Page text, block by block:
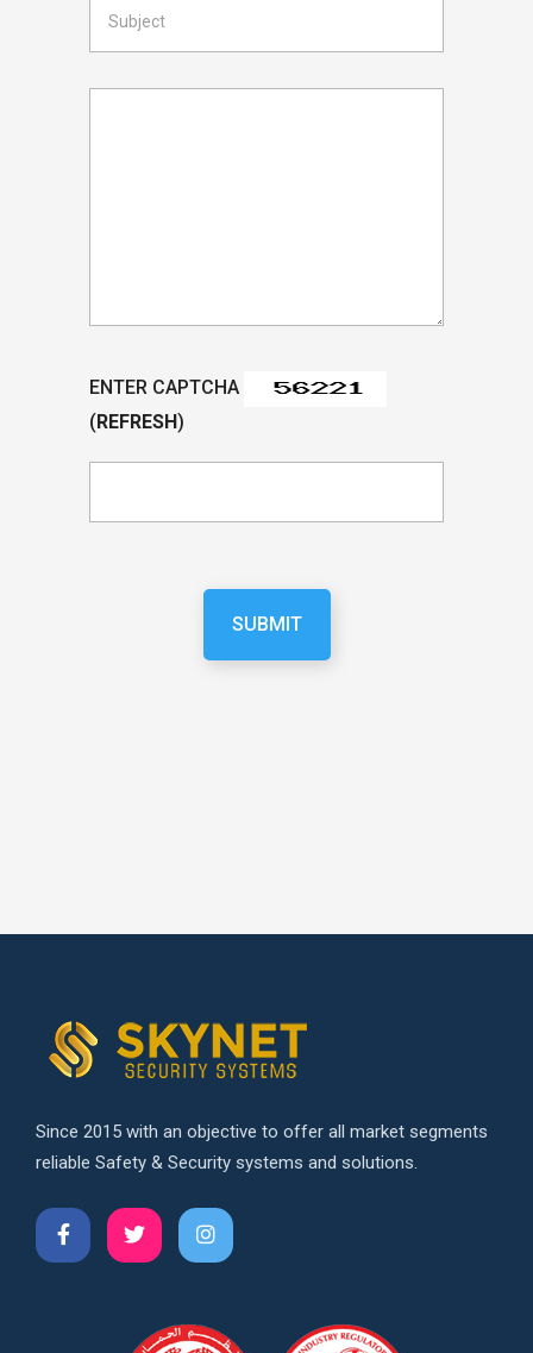
ENTER CAPTCHA
(REFRESH)
SUBMIT
Since 2015 with an objective to offer all market segments
reliable Safety & Security systems and solutions.